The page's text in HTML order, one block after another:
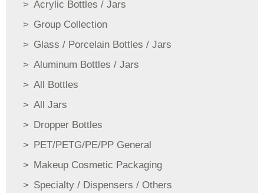
Acrylic Bottles / Jars
Group Collection
Glass / Porcelain Bottles / Jars
Aluminum Bottles / Jars
All Bottles
All Jars
Dropper Bottles
PET/PETG/PE/PP General
Makeup Cosmetic Packaging
Specialty / Dispensers / Others